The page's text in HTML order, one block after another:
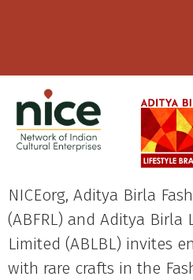
NICEorg, Aditya Birla
(ABFRL) and Aditya Birla
Limited (ABLBL) invites
with rare crafts in the